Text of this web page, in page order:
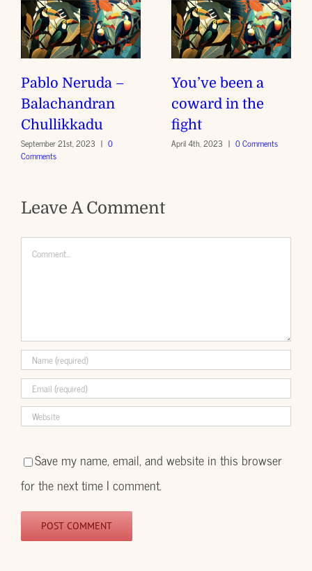
Pablo Neruda –
Balachandran
Chullikkadu
September 21st, 2023 | 0
Comments
You’ve been a
coward in the
fight
April 4th, 2023 | 0 Comments
Leave A Comment
Comment
Save my name, email, and website in this browser
for the next time I comment.